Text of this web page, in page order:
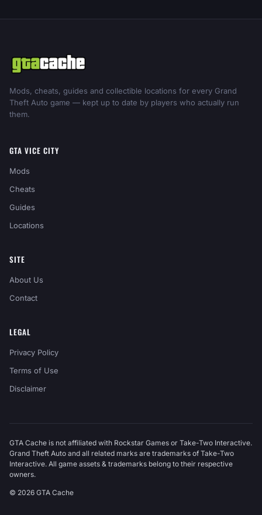
Mods, cheats, guides and collectible locations for every Grand
Theft Auto game — kept up to date by players who actually run
them.
GTA VICE CITY
Mods
Cheats
Guides
Locations
SITE
About Us
Contact
LEGAL
Privacy Policy
Terms of Use
Disclaimer
GTA Cache is not affiliated with Rockstar Games or Take-Two Interactive.
Grand Theft Auto and all related marks are trademarks of Take-Two
Interactive. All game assets & trademarks belong to their respective
owners.
© 2026 GTA Cache